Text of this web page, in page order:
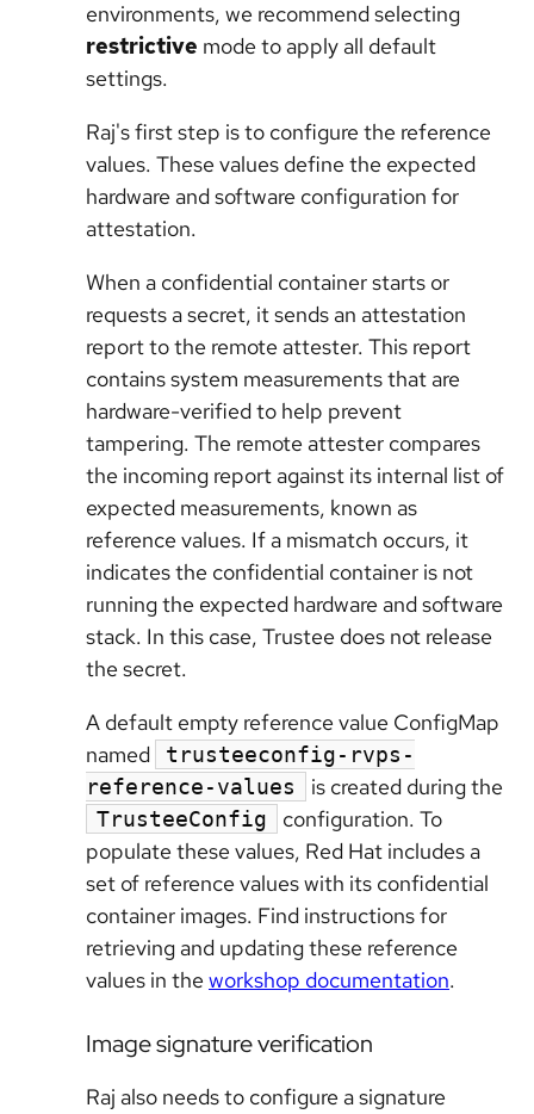
environments, we recommend selecting
restrictive mode to apply all default
settings.
Raj's first step is to configure the reference
values. These values define the expected
hardware and software configuration for
attestation.
When a confidential container starts or
requests a secret, it sends an attestation
report to the remote attester. This report
contains system measurements that are
hardware-verified to help prevent
tampering. The remote attester compares
the incoming report against its internal list of
expected measurements, known as
reference values. If a mismatch occurs, it
indicates the confidential container is not
running the expected hardware and software
stack. In this case, Trustee does not release
the secret.
A default empty reference value ConfigMap
named
trusteeconfig-rvps-
reference-values
is created during the
TrusteeConfig
configuration. To
populate these values, Red Hat includes a
set of reference values with its confidential
container images. Find instructions for
retrieving and updating these reference
values in the workshop documentation.
Image signature verification
Raj also needs to configure a signature